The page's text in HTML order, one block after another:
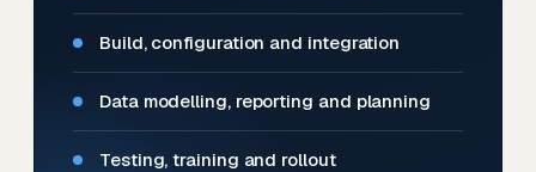
Build, configuration and integration
Data modelling, reporting and planning
Testing, training and rollout